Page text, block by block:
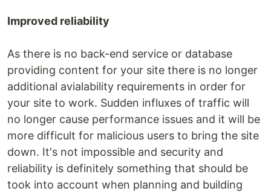
Improved reliability
As there is no back-end service or database
providing content for your site there is no longer
additional avialability requirements in order for
your site to work. Sudden influxes of traffic will
no longer cause performance issues and it will be
more difficult for malicious users to bring the site
down. It's not impossible and security and
reliability is definitely something that should be
took into account when planning and building